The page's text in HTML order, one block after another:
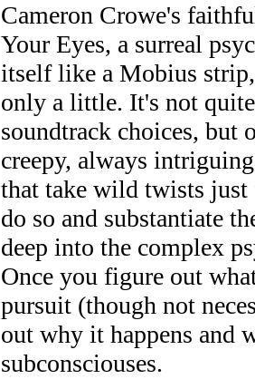
Cameron Crowe's
Your Eyes, a surreal
itself like a Mobius
only a little. It's not
soundtrack choices, but
creepy, always
that take wild twists
do so and substantiate
deep into the complex
Once you figure out
pursuit (though not
out why it happens and
subconsciouses.